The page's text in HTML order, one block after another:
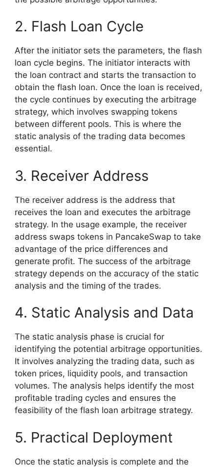
2. Flash Loan Cycle
After the initiator sets the parameters, the flash
loan cycle begins. The initiator interacts with
the loan contract and starts the transaction to
obtain the flash loan. Once the loan is received,
the cycle continues by executing the arbitrage
strategy, which involves swapping tokens
between different pools. This is where the
static analysis of the trading data becomes
essential.
3. Receiver Address
The receiver address is the address that
receives the loan and executes the arbitrage
strategy. In the usage example, the receiver
address swaps tokens in PancakeSwap to take
advantage of the price differences and
generate profit. The success of the arbitrage
strategy depends on the accuracy of the static
analysis and the timing of the trades.
4. Static Analysis and Data
The static analysis phase is crucial for
identifying the potential arbitrage opportunities.
It involves analyzing the trading data, such as
token prices, liquidity pools, and transaction
volumes. The analysis helps identify the most
profitable trading cycles and ensures the
feasibility of the flash loan arbitrage strategy.
5. Practical Deployment
Once the static analysis is complete and the